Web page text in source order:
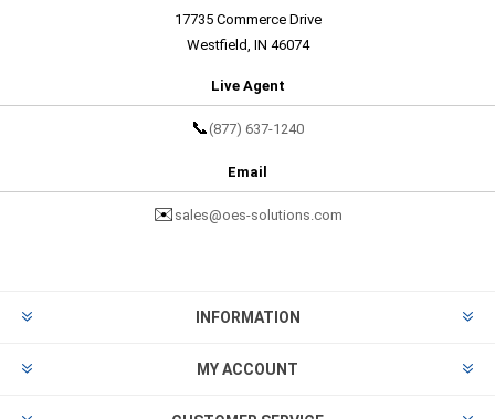
17735 Commerce Drive
Westfield, IN 46074
Live Agent
📞 (877) 637-1240
Email
✉️ sales@oes-solutions.com
INFORMATION
MY ACCOUNT